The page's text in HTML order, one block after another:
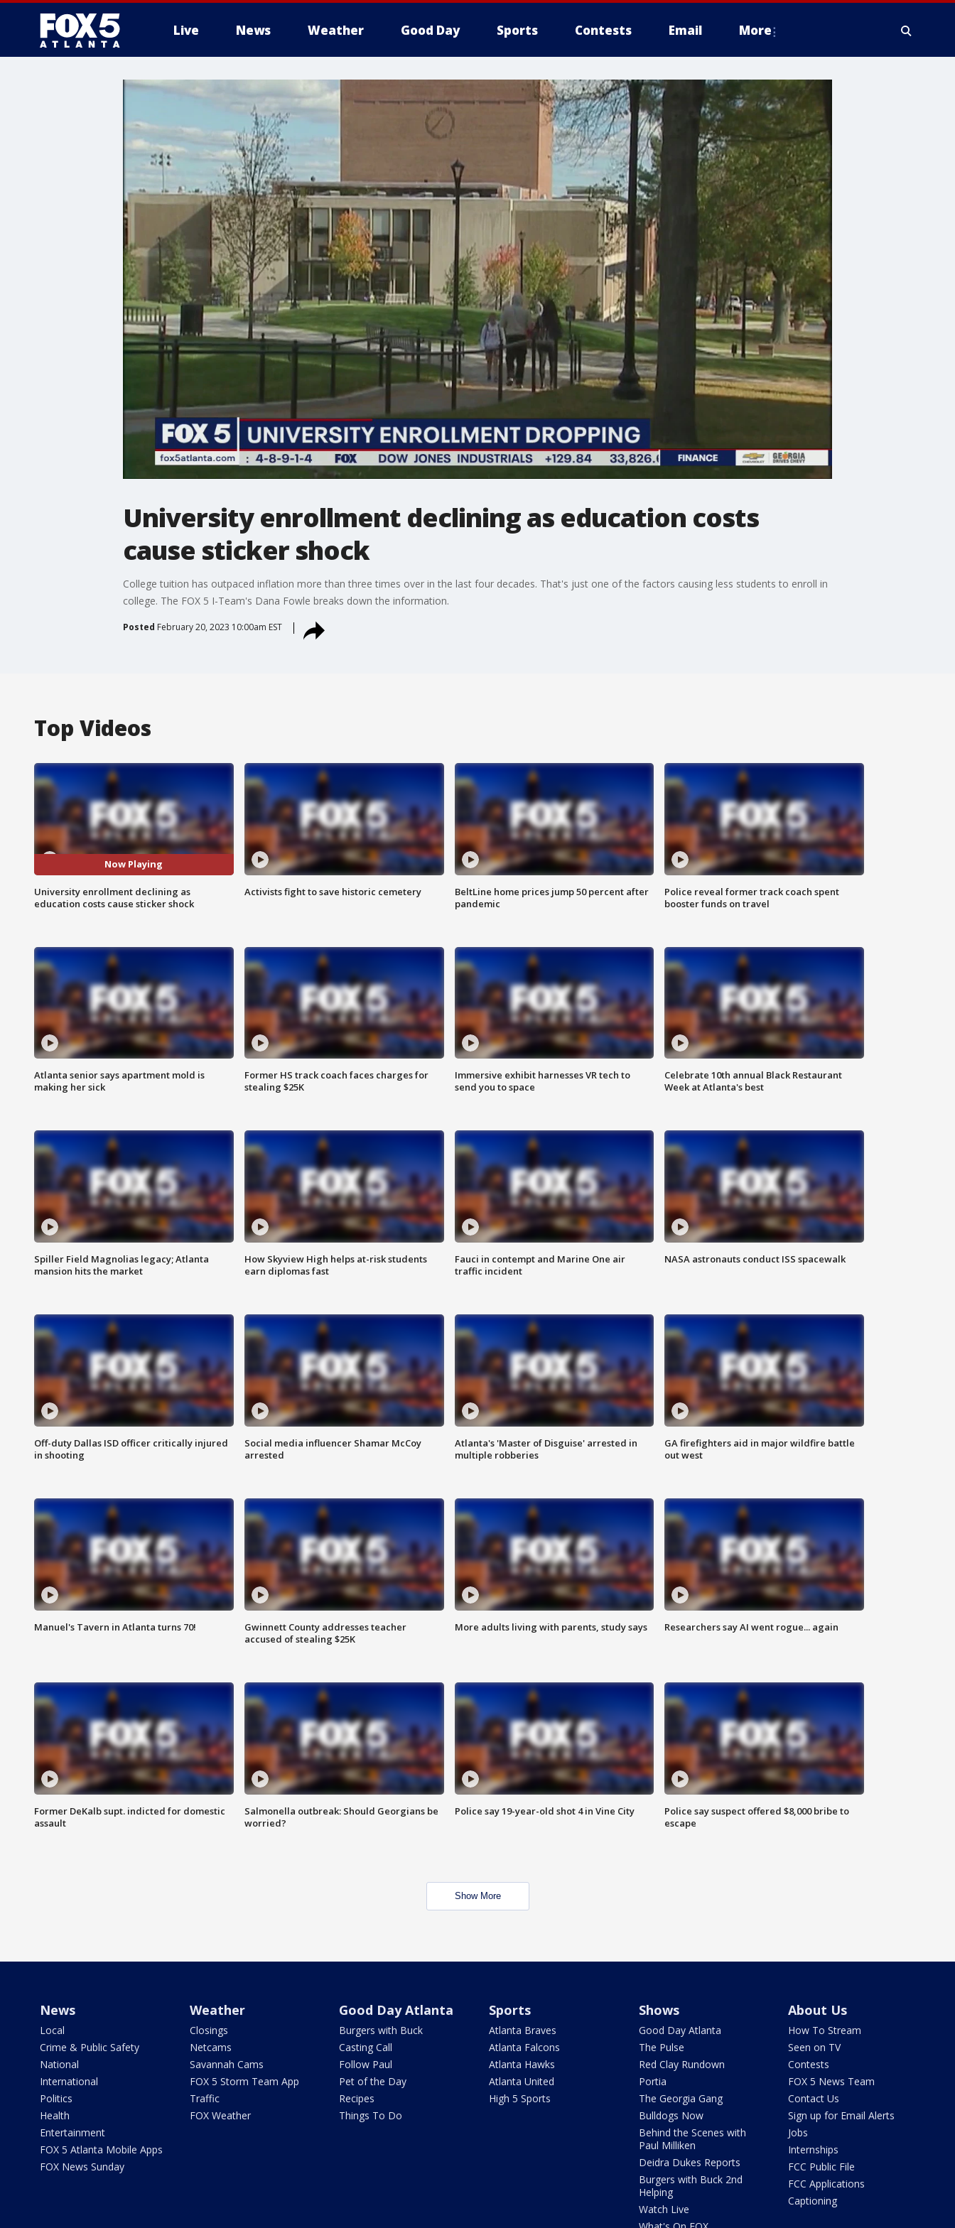
Live News Weather Good Day Sports Contests Email More
University enrollment declining as education costs
cause sticker shock
College tuition has outpaced inflation more than three times over in the last four decades. That's just one of the factors causing less students to enroll in
college. The FOX 5 I-Team's Dana Fowle breaks down the information.
Posted February 20, 2023 10:00am EST
Top Videos
Now Playing
University enrollment declining as
education costs cause sticker shock
Activists fight to save historic cemetery
BeltLine home prices jump 50 percent after
pandemic
Police reveal former track coach spent
booster funds on travel
Atlanta senior says apartment mold is
making her sick
Former HS track coach faces charges for
stealing $25K
Immersive exhibit harnesses VR tech to
send you to space
Celebrate 10th annual Black Restaurant
Week at Atlanta's best
Spiller Field Magnolias legacy; Atlanta
mansion hits the market
How Skyview High helps at-risk students
earn diplomas fast
Fauci in contempt and Marine One air
traffic incident
NASA astronauts conduct ISS spacewalk
Off-duty Dallas ISD officer critically injured
in shooting
Social media influencer Shamar McCoy
arrested
Atlanta's 'Master of Disguise' arrested in
multiple robberies
GA firefighters aid in major wildfire battle
out west
Manuel's Tavern in Atlanta turns 70!
Gwinnett County addresses teacher
accused of stealing $25K
More adults living with parents, study says Researchers say AI went rogue... again
Former DeKalb supt. indicted for domestic
assault
Salmonella outbreak: Should Georgians be
worried?
Police say 19-year-old shot 4 in Vine City
Police say suspect offered $8,000 bribe to
escape
Show More
News
Local
Crime & Public Safety
National
International
Politics
Health
Entertainment
FOX 5 Atlanta Mobile Apps
FOX News Sunday
Weather
Closings
Netcams
Savannah Cams
FOX 5 Storm Team App
Traffic
FOX Weather
Good Day Atlanta
Burgers with Buck
Casting Call
Follow Paul
Pet of the Day
Recipes
Things To Do
Sports
Atlanta Braves
Atlanta Falcons
Atlanta Hawks
Atlanta United
High 5 Sports
Shows
Good Day Atlanta
The Pulse
Red Clay Rundown
Portia
The Georgia Gang
Bulldogs Now
Behind the Scenes with
Paul Milliken
Deidra Dukes Reports
Burgers with Buck 2nd
Helping
Watch Live
About Us
How To Stream
Seen on TV
Contests
FOX 5 News Team
Contact Us
Sign up for Email Alerts
Jobs
Internships
FCC Public File
FCC Applications
Captioning